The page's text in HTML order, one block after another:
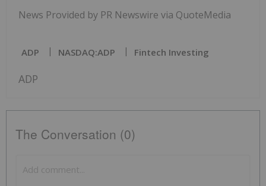
News Provided by PR Newswire via QuoteMedia
ADP NASDAQ:ADP Fintech Investing
ADP
The Conversation (0)